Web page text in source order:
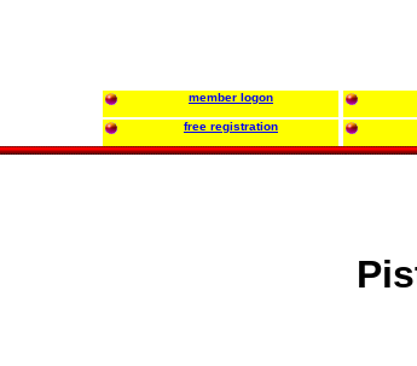
member logon
free registration